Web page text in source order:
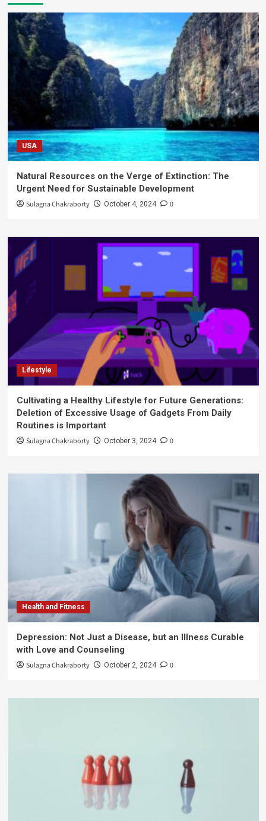
USA
Natural Resources on the Verge of Extinction: The
Urgent Need for Sustainable Development
Sulagna Chakraborty October 4, 2024 0
Lifestyle
Cultivating a Healthy Lifestyle for Future Generations:
Deletion of Excessive Usage of Gadgets From Daily
Routines is Important
Sulagna Chakraborty October 3, 2024 0
Health and Fitness
Depression: Not Just a Disease, but an Illness Curable
with Love and Counseling
Sulagna Chakraborty October 2, 2024 0